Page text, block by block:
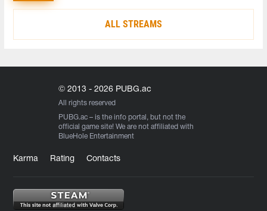
ALL STREAMS
© 2013 - 2026 PUBG.ac
All rights reserved
PUBG.ac – is the info portal, but not the
official game site! We are not affiliated with
BlueHole Entertainment
Karma Rating Contacts